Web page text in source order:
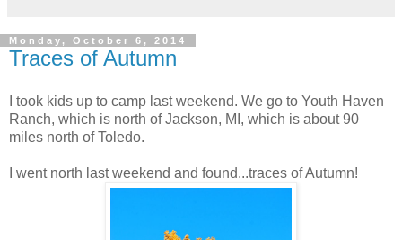
Monday, October 6, 2014
Traces of Autumn
I took kids up to camp last weekend. We go to Youth Haven
Ranch, which is north of Jackson, MI, which is about 90
miles north of Toledo.
I went north last weekend and found...traces of Autumn!